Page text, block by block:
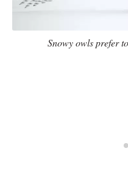
Snowy owls prefer